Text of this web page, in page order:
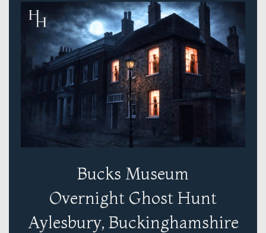
Bucks Museum
Overnight Ghost Hunt
Aylesbury, Buckinghamshire